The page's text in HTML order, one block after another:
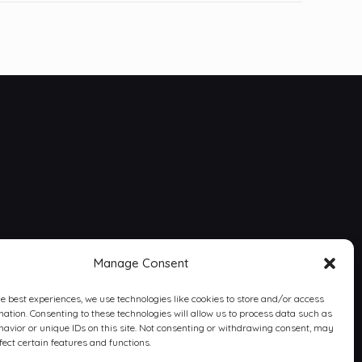
Manage Consent
best experiences, we use technologies like cookies to store and/or access
Consenting to these technologies will allow us to process data such as
or unique IDs on this site. Not consenting or withdrawing consent, may
certain features and functions.